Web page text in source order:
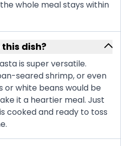
whole meal stays within
dish?
is super versatile.
seared shrimp, or even
or white beans would be
it a heartier meal. Just
cooked and ready to toss